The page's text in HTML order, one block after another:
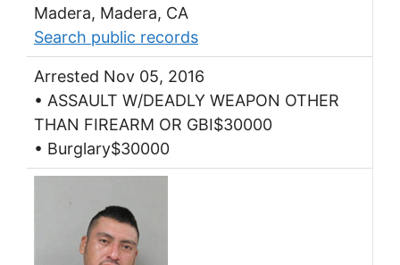
Madera, Madera, CA
Search public records
Arrested Nov 05, 2016
• ASSAULT W/DEADLY WEAPON OTHER
THAN FIREARM OR GBI$30000
• Burglary$30000